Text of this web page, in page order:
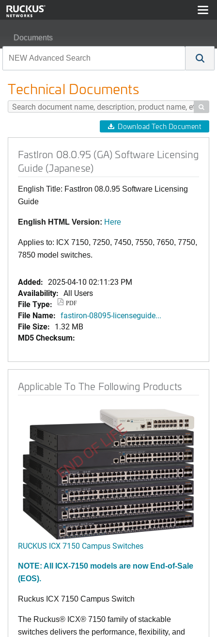
Documents
Technical Documents

Download Tech Document
FastIron 08.0.95 (GA) Software Licensing
Guide (Japanese)
English Title: FastIron 08.0.95 Software Licensing
Guide
English HTML Version: Here
Applies to: ICX 7150, 7250, 7450, 7550, 7650, 7750,
7850 model switches.
Added: 2025-04-10 02:11:23 PM
Availability: All Users
File Type:
PDF
File Name: fastiron-08095-licenseguide...
File Size: 1.32 MB
MD5 Checksum:
Applicable To The Following Products
END OF LIFE
RUCKUS ICX 7150 Campus Switches
NOTE: All ICX-7150 models are now End-of-Sale
(EOS).
Ruckus ICX 7150 Campus Switch
The Ruckus® ICX® 7150 family of stackable
switches delivers the performance, flexibility, and